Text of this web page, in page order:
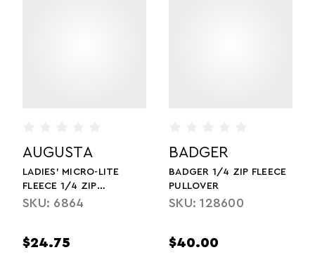
AUGUSTA
LADIES' MICRO-LITE
FLEECE 1/4 ZIP
PULLOVER
SKU: 6864
$24.75
BADGER
BADGER 1/4 ZIP FLEECE
PULLOVER
SKU: 128600
$40.00